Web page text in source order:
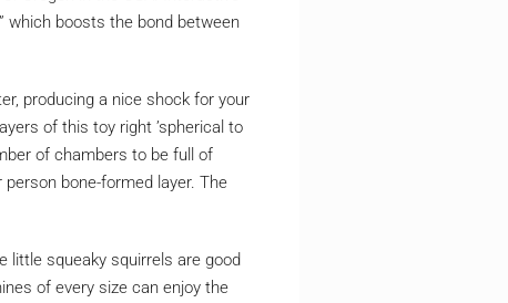
which boosts the bond between
producing a nice shock for your
of this toy right ’spherical to
of chambers to be full of
bone-formed layer. The
little squeaky squirrels are good
of every size can enjoy the